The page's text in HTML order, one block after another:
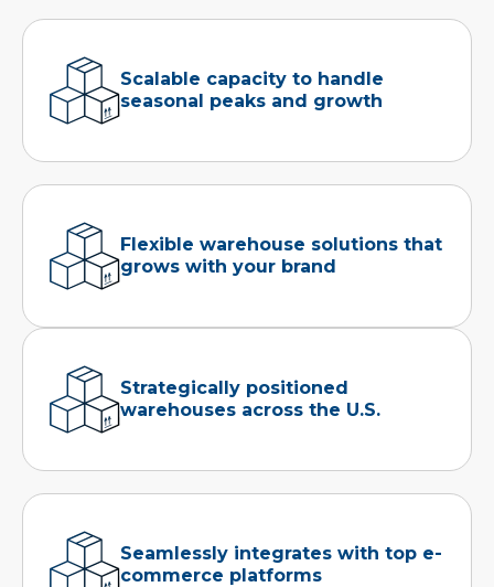
Scalable capacity to handle
seasonal peaks and growth
Flexible warehouse solutions that
grows with your brand
Strategically positioned
warehouses across the U.S.
Seamlessly integrates with top e-
commerce platforms